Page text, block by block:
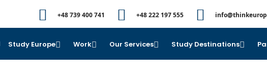
+48 739 400 741 +48 222 197 555
Study Europe Work Our Services Study Destinations